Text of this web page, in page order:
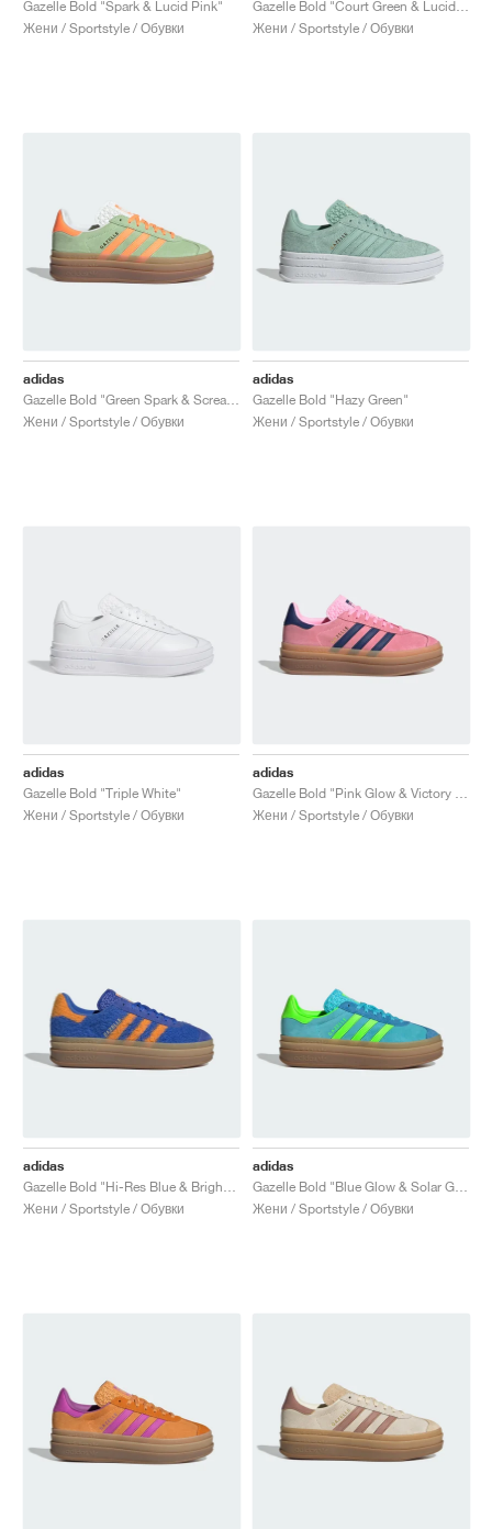
Gazelle Bold "Spark & Lucid Pink"
Жени / Sportstyle / Обувки
Жени / Sportstyle / Обувки
adidas
Жени / Sportstyle / Обувки
adidas
Gazelle Bold "Hazy Green"
Жени / Sportstyle / Обувки
adidas
Gazelle Bold "Triple White"
Жени / Sportstyle / Обувки
adidas
Жени / Sportstyle / Обувки
adidas
Жени / Sportstyle / Обувки
adidas
Жени / Sportstyle / Обувки